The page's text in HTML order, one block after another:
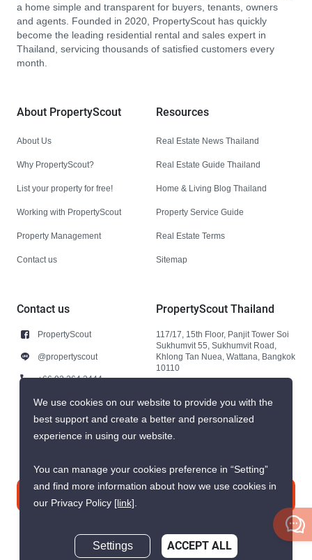
a home simple and transparent for buyers, tenants, owners
and agents. Founded in 2020, PropertyScout has quickly
become the leading residential rental and sales expert in
Thailand, servicing thousands of satisfied customers every
month.
About PropertyScout
About Us
Why PropertyScout?
List your property for free!
Working with PropertyScout
Property Management
Contact us
Resources
Real Estate News Thailand
Real Estate Guide Thailand
Home & Living Blog Thailand
Property Service Guide
Real Estate Terms
Sitemap
Contact us
PropertyScout
@propertyscout
+66 92 264 3444
+66 92 264 3444
contact@propertyscout.co.th
PropertyScout Thailand
117/17, 15th Floor, Panjit Tower Soi
Sukhumvit 55, Sukhumvit Road,
Khlong Tan Nuea, Wattana, Bangkok
10110
We use cookies on our website to provide you with the
best support and create a better and personalized
experience in using our website.
You can manage your cookies preference in “Setting”
and find more information about how we use cookies in
our Privacy Policy [link].
Settings ACCEPT ALL